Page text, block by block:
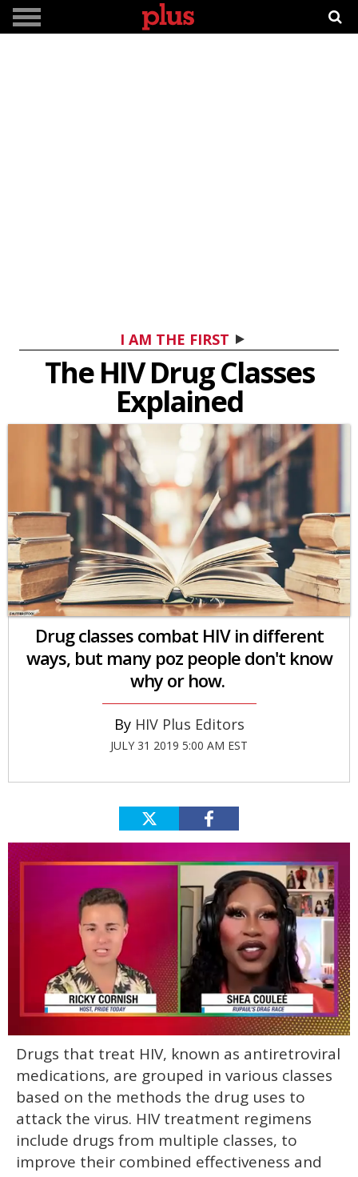
I AM THE FIRST
The HIV Drug Classes
Explained
Drug classes combat HIV in different
ways, but many poz people don't know
why or how.
HIV Plus Editors
JULY 31 2019 5:00 AM EST
minutes,
13
seconds
Drugs that treat HIV, known as antiretroviral
medications, are grouped in various classes
based on the methods the drug uses to
attack the virus. HIV treatment regimens
include drugs from multiple classes, to
improve their combined effectiveness and